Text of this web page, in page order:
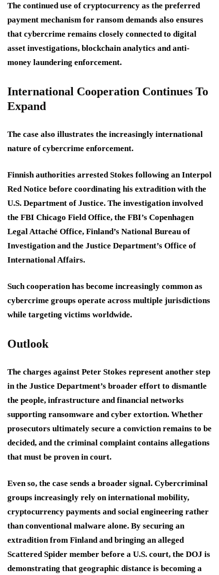
The continued use of cryptocurrency as the preferred
payment mechanism for ransom demands also ensures
that cybercrime remains closely connected to digital
asset investigations, blockchain analytics and anti-
money laundering enforcement.
International Cooperation Continues To
Expand
The case also illustrates the increasingly international
nature of cybercrime enforcement.
Finnish authorities arrested Stokes following an Interpol
Red Notice before coordinating his extradition with the
U.S. Department of Justice. The investigation involved
the FBI Chicago Field Office, the FBI’s Copenhagen
Legal Attaché Office, Finland’s National Bureau of
Investigation and the Justice Department’s Office of
International Affairs.
Such cooperation has become increasingly common as
cybercrime groups operate across multiple jurisdictions
while targeting victims worldwide.
Outlook
The charges against Peter Stokes represent another step
in the Justice Department’s broader effort to dismantle
the people, infrastructure and financial networks
supporting ransomware and cyber extortion. Whether
prosecutors ultimately secure a conviction remains to be
decided, and the criminal complaint contains allegations
that must be proven in court.
Even so, the case sends a broader signal. Cybercriminal
groups increasingly rely on international mobility,
cryptocurrency payments and social engineering rather
than conventional malware alone. By securing an
extradition from Finland and bringing an alleged
Scattered Spider member before a U.S. court, the DOJ is
demonstrating that geographic distance is becoming a